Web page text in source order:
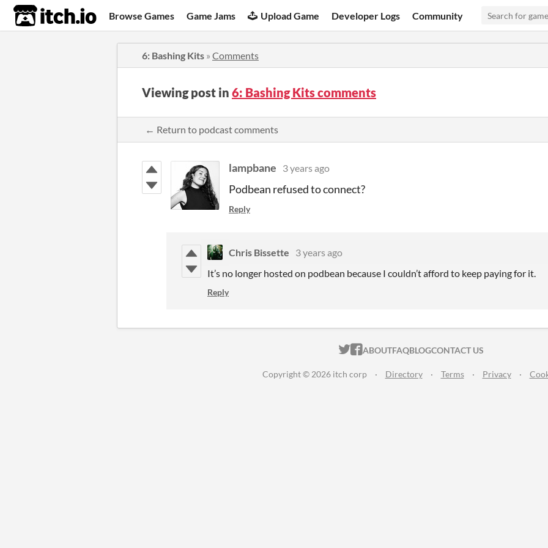
itch.io Browse Games Game Jams Upload Game Developer Logs Community
6: Bashing Kits » Comments
Viewing post in 6: Bashing Kits comments
← Return to podcast comments
lampbane 3 years ago
Podbean refused to connect?
Reply
Chris Bissette
3 years ago
It’s no longer hosted on podbean because I couldn’t afford to keep paying for it.
Reply
ITCH.IO ON TWITTER
ITCH.IO ON FACEBOOK
ABOUTFAQBLOGCONTACT US
Copyright © 2026 itch corp · Directory · Terms · Privacy ·